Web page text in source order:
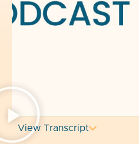
View Transcript